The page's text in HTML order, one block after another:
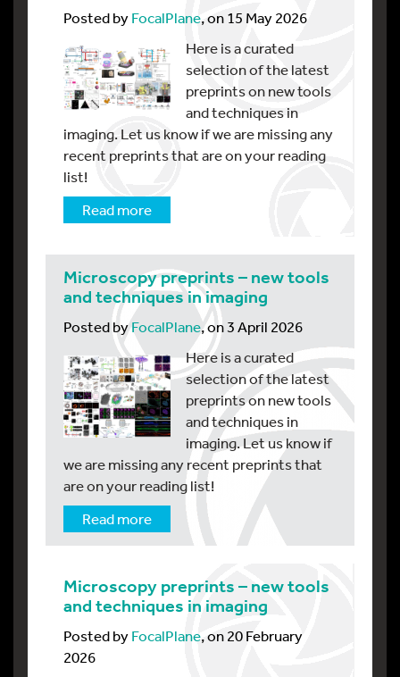
Posted byFocalPlane, on 15 May 2026
Here is a curated
selection of the latest
preprints on new tools
and techniques in
imaging. Let us know if we are missing any
recent preprints that are on your reading
list!
Read more
Microscopy preprints – new tools
and techniques in imaging
Posted byFocalPlane, on 3 April 2026
Here is a curated
selection of the latest
preprints on new tools
and techniques in
imaging. Let us know if
we are missing any recent preprints that
are on your reading list!
Read more
Microscopy preprints – new tools
and techniques in imaging
Posted byFocalPlane, on 20 February
2026